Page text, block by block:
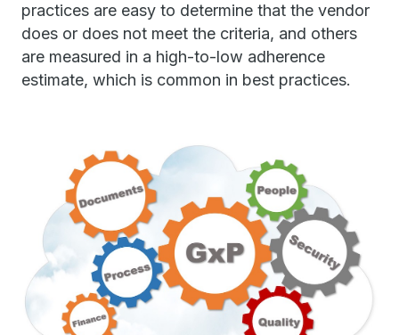
practices are easy to determine that the vendor
does or does not meet the criteria, and others
are measured in a high-to-low adherence
estimate, which is common in best practices.